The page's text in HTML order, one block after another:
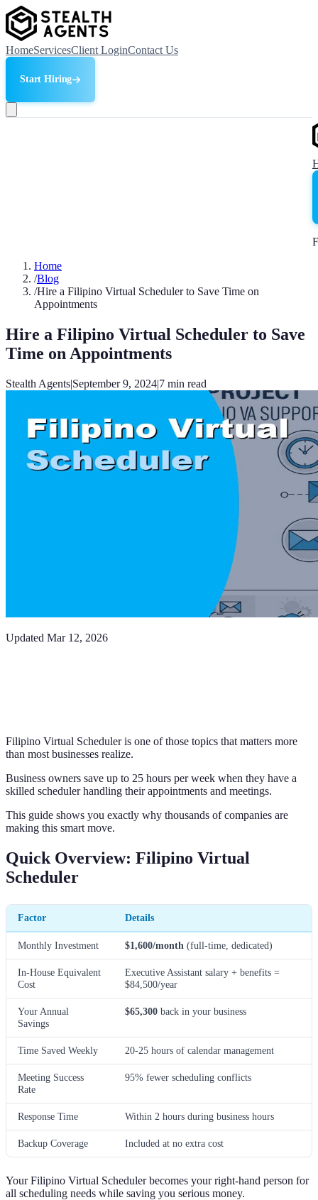
HomeServicesClient LoginContact Us
Start Hiring
Home
/Blog
/Hire a Filipino Virtual Scheduler to Save Time on
Appointments
Hire a Filipino Virtual Scheduler to Save
Time on Appointments
Stealth Agents|September 9, 2024|7 min read
Updated Mar 12, 2026
Filipino Virtual Scheduler is one of those topics that matters more
than most businesses realize.
Business owners save up to 25 hours per week when they have a
skilled scheduler handling their appointments and meetings.
This guide shows you exactly why thousands of companies are
making this smart move.
Quick Overview: Filipino Virtual
Scheduler
Factor Details
Monthly Investment $1,600/month (full-time, dedicated)
In-House Equivalent
Cost
Executive Assistant salary + benefits =
$84,500/year
Your Annual
Savings
$65,300 back in your business
Time Saved Weekly 20-25 hours of calendar management
Meeting Success
Rate
95% fewer scheduling conflicts
Response Time Within 2 hours during business hours
Backup Coverage Included at no extra cost
Your Filipino Virtual Scheduler becomes your right-hand person for
all scheduling needs while saving you serious money.